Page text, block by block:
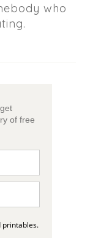
who
of free
printables.